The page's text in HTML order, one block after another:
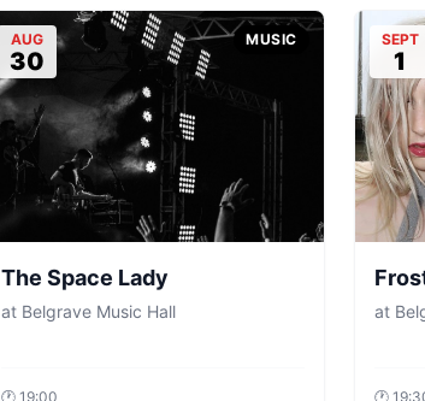
AUG
30
MUSIC
The Space Lady
at Belgrave Music Hall
🕐 19:00
SEPT
1
at
🕐